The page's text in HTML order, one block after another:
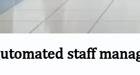
staff